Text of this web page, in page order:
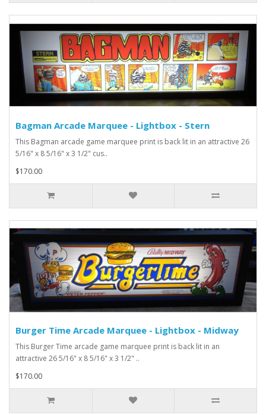
Bagman Arcade Marquee - Lightbox - Stern
This Bagman arcade game marquee print is back lit in an attractive 26
5/16" x 8 5/16" x 3 1/2" cus..
$170.00
Burger Time Arcade Marquee - Lightbox - Midway
This Burger Time arcade game marquee print is back lit in an
attractive 26 5/16" x 8 5/16" x 3 1/2" ..
$170.00